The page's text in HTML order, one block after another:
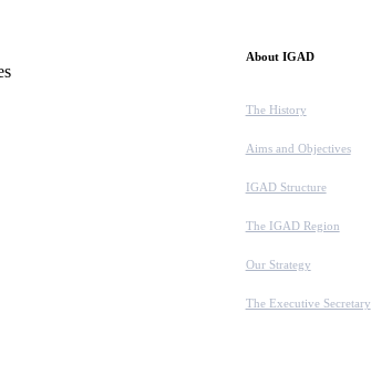
About IGAD
The History
Aims and Objectives
IGAD Structure
The IGAD Region
Our Strategy
The Executive Secretary